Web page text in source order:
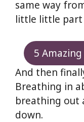
same way
little little part
5
And then
Breathing in
breathing out
down.